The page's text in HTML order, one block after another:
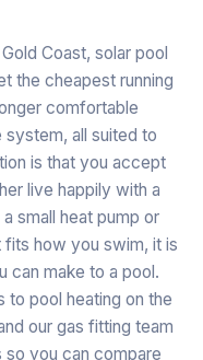
Coast, solar pool
the cheapest running
comfortable
system, all suited to
is that you accept
live happily with a
small heat pump or
how you swim, it is
can make to a pool.
to pool heating on the
our gas fitting team
so you can compare